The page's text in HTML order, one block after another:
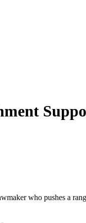
who pushes a